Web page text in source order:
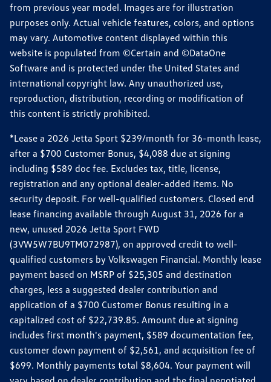
from previous year model. Images are for illustration
purposes only. Actual vehicle features, colors, and options
may vary. Automotive content displayed within this
website is populated from ©Certain and ©DataOne
Software and is protected under the United States and
international copyright law. Any unauthorized use,
reproduction, distribution, recording or modification of
this content is strictly prohibited.
*Lease a 2026 Jetta Sport $239/month for 36-month lease,
after a $700 Customer Bonus, $4,088 due at signing
including $589 doc fee. Excludes tax, title, license,
registration and any optional dealer-added items. No
security deposit. For well-qualified customers. Closed end
lease financing available through August 31, 2026 for a
new, unused 2026 Jetta Sport FWD
(3VW5W7BU9TM072987), on approved credit to well-
qualified customers by Volkswagen Financial. Monthly lease
payment based on MSRP of $25,305 and destination
charges, less a suggested dealer contribution and
application of a $700 Customer Bonus resulting in a
capitalized cost of $22,739.85. Amount due at signing
includes first month's payment, $589 documentation fee,
customer down payment of $2,561, and acquisition fee of
$699. Monthly payments total $8,604. Your payment will